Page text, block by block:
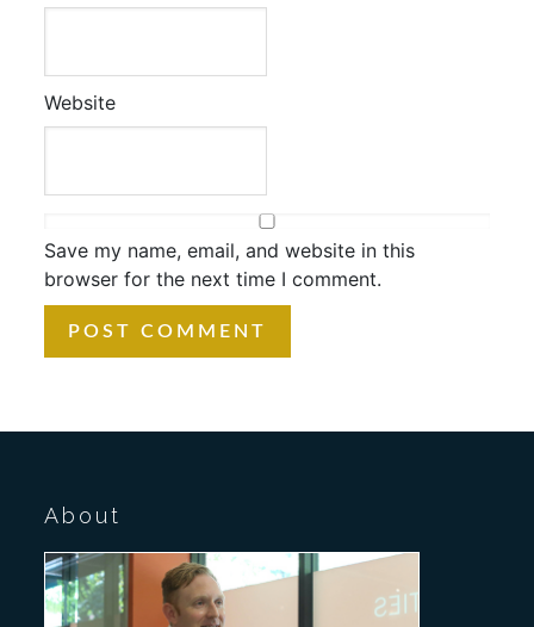
Website
Save my name, email, and website in this
browser for the next time I comment.
About